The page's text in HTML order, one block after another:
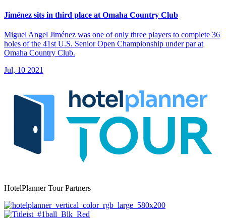
Jiménez sits in third place at Omaha Country Club
Miguel Angel Jiménez was one of only three players to complete 36
holes of the 41st U.S. Senior Open Championship under par at
Omaha Country Club.
Jul, 10 2021
HotelPlanner Tour Partners